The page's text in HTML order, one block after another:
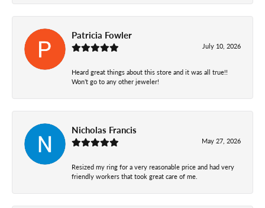
Patricia Fowler
July 10, 2026
Heard great things about this store and it was all true!!
Won’t go to any other jeweler!
Nicholas Francis
May 27, 2026
Resized my ring for a very reasonable price and had very
friendly workers that took great care of me.